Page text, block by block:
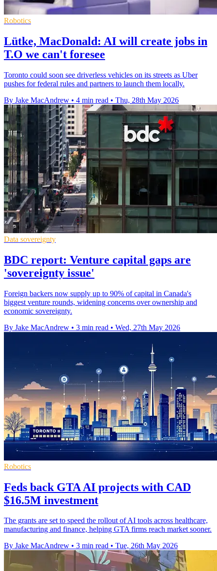
Robotics
Lütke, MacDonald: AI will create jobs in
T.O we can't foresee
Toronto could soon see driverless vehicles on its streets as Uber
pushes for federal rules and partners to launch them locally.
By Jake MacAndrew • 4 min read • Thu, 28th May 2026
Data sovereignty
BDC report: Venture capital gaps are
'sovereignty issue'
Foreign backers now supply up to 90% of capital in Canada's
biggest venture rounds, widening concerns over ownership and
economic sovereignty.
By Jake MacAndrew • 3 min read • Wed, 27th May 2026
Robotics
Feds back GTA AI projects with CAD
$16.5M investment
The grants are set to speed the rollout of AI tools across healthcare,
manufacturing and finance, helping GTA firms reach market sooner.
By Jake MacAndrew • 3 min read • Tue, 26th May 2026